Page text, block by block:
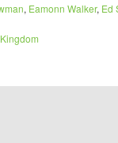
, Eamonn Walker, Ed